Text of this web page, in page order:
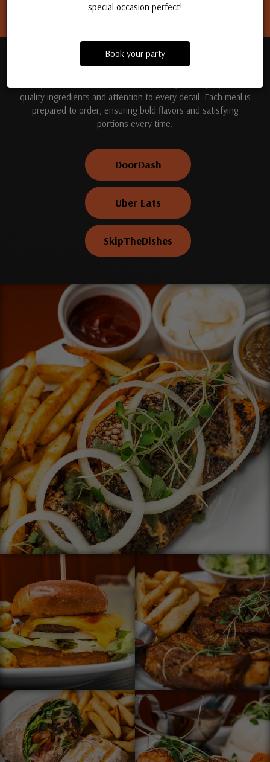
special occasion perfect!
Book your party
TREAT YOUR TASTE BUDS
quality ingredients and attention to every detail. Each meal is
prepared to order, ensuring bold flavors and satisfying
portions every time.
DoorDash
Uber Eats
SkipTheDishes